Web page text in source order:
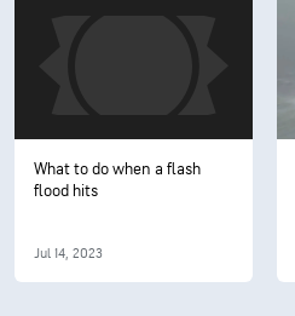
What to do when a flash
flood hits
Jul 14, 2023